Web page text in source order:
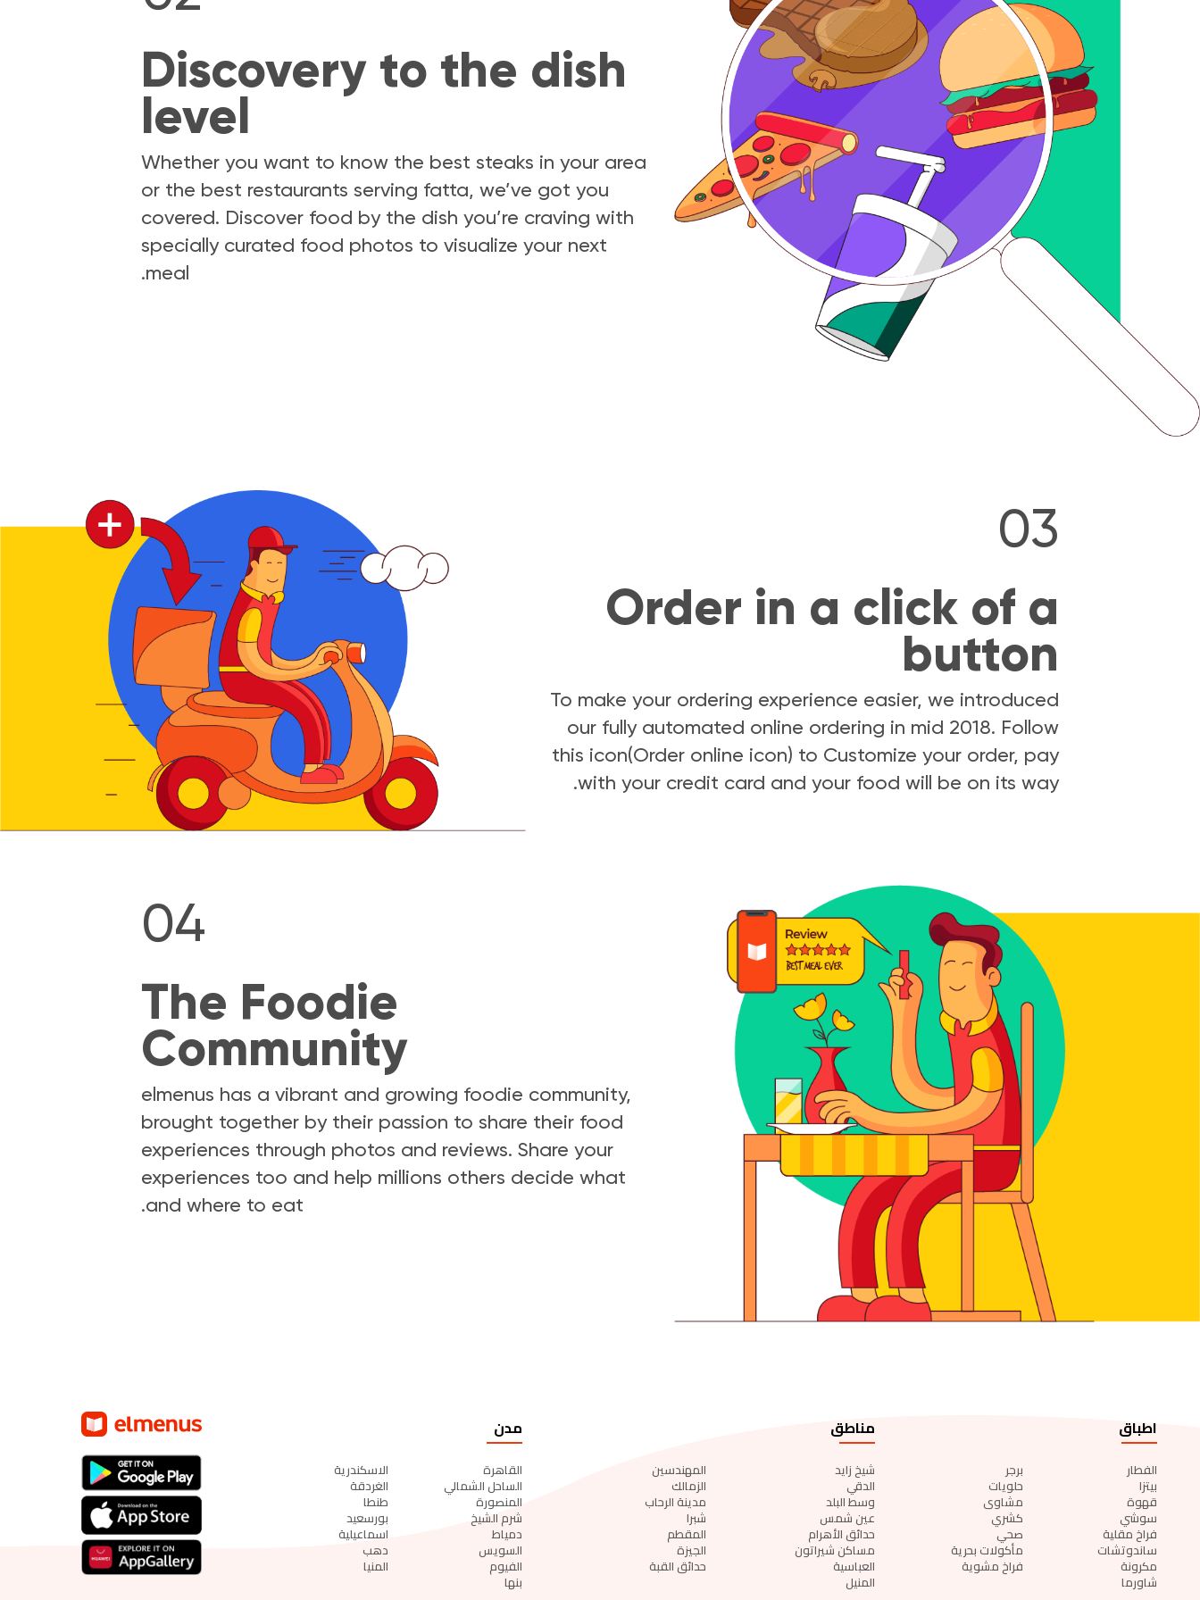
Discovery to the dish
level
Whether you want to know the best steaks in your area
or the best restaurants serving fatta, we’ve got you
covered. Discover food by the dish you’re craving with
specially curated food photos to visualize your next
meal.
03
Order in a click of a
button
To make your ordering experience easier, we introduced
our fully automated online ordering in mid 2018. Follow
this icon(Order online icon) to Customize your order, pay
with your credit card and your food will be on its way.
04
The Foodie
Community
elmenus has a vibrant and growing foodie community,
brought together by their passion to share their food
experiences through photos and reviews. Share your
experiences too and help millions others decide what
and where to eat.
مدن
القاهرة الاسكندرية
الساحل الشمالي الغردقة
المنصورة طنطا
شرم الشيخ بورسعيد
دمياط اسماعيلية
السويس دهب
الفيوم المنيا
بنها
مناطق
شيخ زايد المهندسين
الدقي الزمالك
وسط البلد مدينة الرحاب
عين شمس شبرا
حدائق الأهرام المقطم
مساكن شيراتون الجيزة
العباسية حدائق القبة
المنيل
اطباق
الفطار برجر
بيتزا حلويات
قهوة مشاوى
سوشي كشري
فراخ مقلية صحي
ساندوتشات مأكولات بحرية
مكرونة فراخ مشوية
شاورما